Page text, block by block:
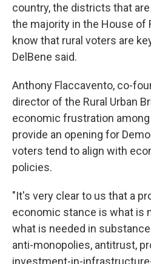
country, the districts that
the majority in the House of
know that rural voters are
DelBene said.
Anthony Flaccavento, co-
director of the Rural Urban
economic frustration
provide an opening for
voters tend to align with
policies.
"It's very clear to us that a
economic stance is what is
what is needed in
anti-monopolies, antitrust,
investment-in-